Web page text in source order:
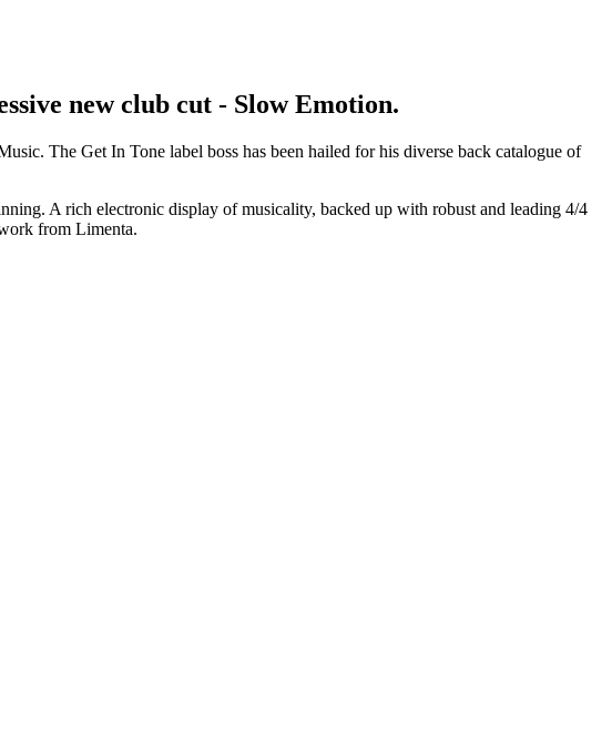
new club cut - Slow Emotion.
The Get In Tone label boss has been hailed for his diverse back catalogue of
A rich electronic display of musicality, backed up with robust and leading 4/4
from Limenta.